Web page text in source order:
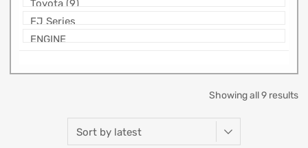
Showing all 9 results